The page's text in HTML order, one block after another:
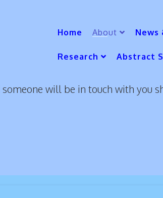
Home About News
Research Abstract
will be in touch with you